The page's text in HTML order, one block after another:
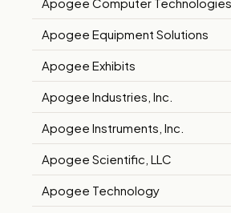
Apogee Computer
Apogee Equipment Solutions
Apogee Exhibits
Apogee Industries, Inc.
Apogee Instruments, Inc.
Apogee Scientific, LLC
Apogee Technology